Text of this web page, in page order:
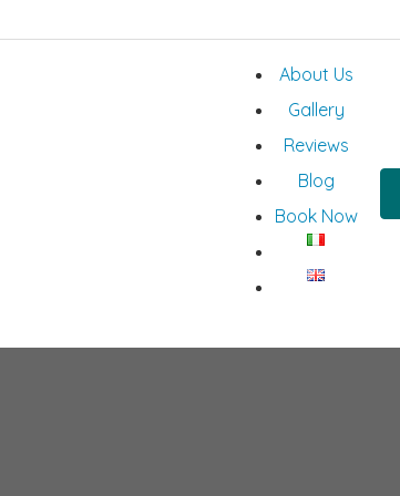
About Us
Gallery
Reviews
Blog
Book Now